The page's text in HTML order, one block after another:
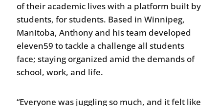
of their academic lives with a platform built by
students, for students. Based in Winnipeg,
Manitoba, Anthony and his team developed
eleven59 to tackle a challenge all students
face; staying organized amid the demands of
school, work, and life.
“Everyone was juggling so much, and it felt like